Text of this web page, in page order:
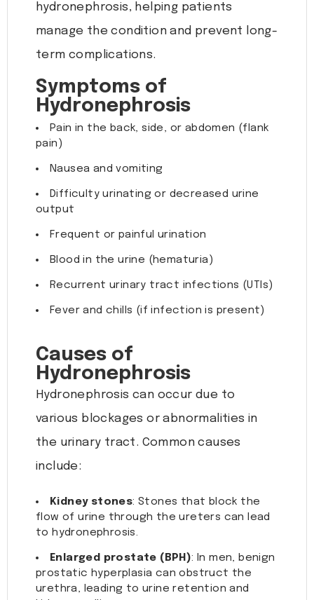
hydronephrosis, helping patients
manage the condition and prevent long-
term complications.
Symptoms of
Hydronephrosis
Pain in the back, side, or abdomen (flank
pain)
Nausea and vomiting
Difficulty urinating or decreased urine
output
Frequent or painful urination
Blood in the urine (hematuria)
Recurrent urinary tract infections (UTIs)
Fever and chills (if infection is present)
Causes of
Hydronephrosis
Hydronephrosis can occur due to
various blockages or abnormalities in
the urinary tract. Common causes
include:
Kidney stones: Stones that block the
flow of urine through the ureters can lead
to hydronephrosis.
Enlarged prostate (BPH): In men, benign
prostatic hyperplasia can obstruct the
urethra, leading to urine retention and